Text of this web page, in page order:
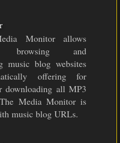
Monitor allows
browsing and
music blog websites
offering for
downloading all MP3
Media Monitor is
music blog URLs.